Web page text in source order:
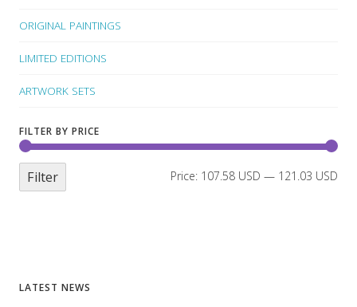
ORIGINAL PAINTINGS
LIMITED EDITIONS
ARTWORK SETS
FILTER BY PRICE
Filter Price: 107.58 USD — 121.03 USD
LATEST NEWS